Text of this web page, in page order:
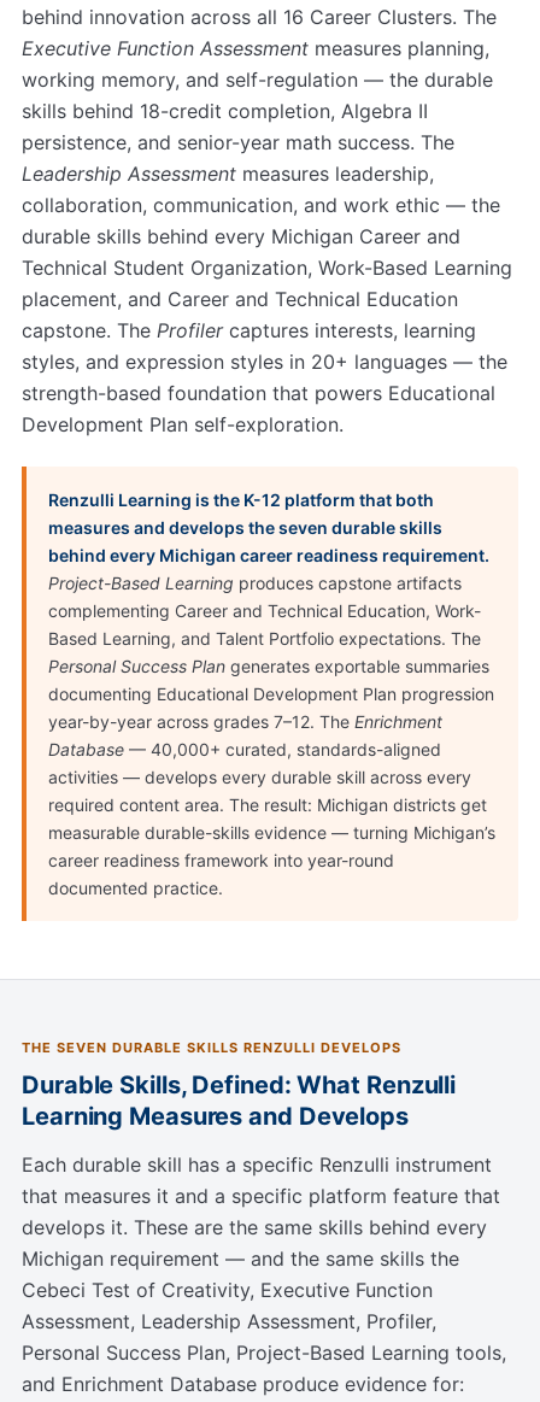
behind innovation across all 16 Career Clusters. The
Executive Function Assessment measures planning,
working memory, and self-regulation — the durable
skills behind 18-credit completion, Algebra II
persistence, and senior-year math success. The
Leadership Assessment measures leadership,
collaboration, communication, and work ethic — the
durable skills behind every Michigan Career and
Technical Student Organization, Work-Based Learning
placement, and Career and Technical Education
capstone. The Profilercaptures interests, learning
styles, and expression styles in 20+ languages — the
strength-based foundation that powers Educational
Development Plan self-exploration.
Renzulli Learning is the K-12 platform that both
measures and develops the seven durable skills
behind every Michigan career readiness requirement.
Project-Based Learning produces capstone artifacts
complementing Career and Technical Education, Work-
Based Learning, and Talent Portfolio expectations. The
Personal Success Plan generates exportable summaries
documenting Educational Development Plan progression
year-by-year across grades 7–12. The Enrichment
Database — 40,000+ curated, standards-aligned
activities — develops every durable skill across every
required content area. The result: Michigan districts get
measurable durable-skills evidence — turning Michigan’s
career readiness framework into year-round
documented practice.
THE SEVEN DURABLE SKILLS RENZULLI DEVELOPS
Durable Skills, Defined: What Renzulli
Learning Measures and Develops
Each durable skill has a specific Renzulli instrument
that measures it and a specific platform feature that
develops it. These are the same skills behind every
Michigan requirement — and the same skills the
Cebeci Test of Creativity, Executive Function
Assessment, Leadership Assessment, Profiler,
Personal Success Plan, Project-Based Learning tools,
and Enrichment Database produce evidence for: